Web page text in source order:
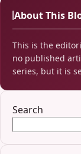
About This
This is the
no published
series, but it is
Search